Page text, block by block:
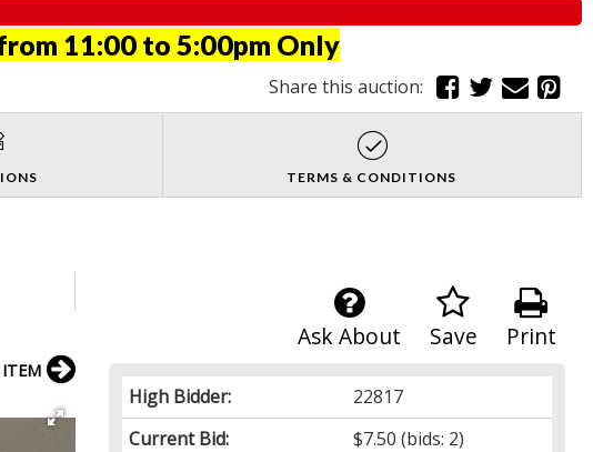
11:00 to 5:00pm Only
Share this auction:
TERMS & CONDITIONS
Print
Save
Ask About
High Bidder:
22817
Current Bid:
$7.50 (bids: 2)